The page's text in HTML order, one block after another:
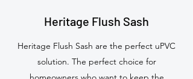
Heritage Flush Sash
Heritage Flush Sash are the perfect uPVC
solution. The perfect choice for